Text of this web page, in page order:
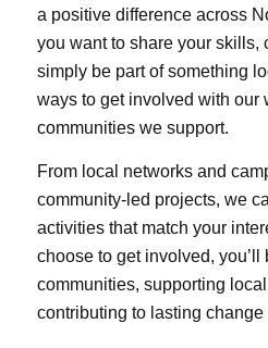
a positive difference across
you want to share your skills,
simply be part of something
ways to get involved with our
communities we support.
From local networks and
community‑led projects, we
activities that match your
choose to get involved, you’ll
communities, supporting
contributing to lasting change